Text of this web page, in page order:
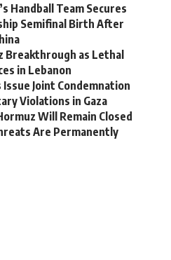
Handball Team Secures
Semifinal Birth After
Breakthrough as Lethal
in Lebanon
Joint Condemnation
Violations in Gaza
Will Remain Closed
Are Permanently